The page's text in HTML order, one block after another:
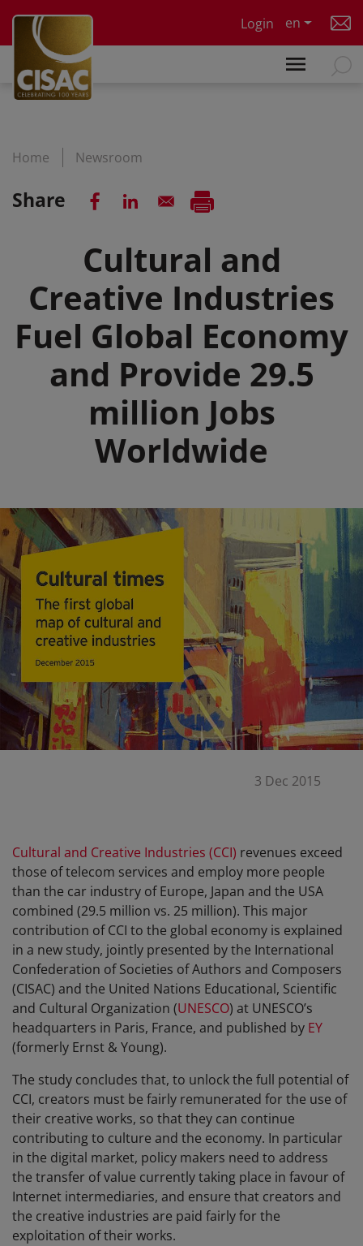
Login
en
Home Newsroom
Share
Cultural and
Creative Industries
Fuel Global Economy
and Provide 29.5
million Jobs
Worldwide
3 Dec 2015
Cultural and Creative Industries (CCI) revenues exceed
those of telecom services and employ more people
than the car industry of Europe, Japan and the USA
combined (29.5 million vs. 25 million). This major
contribution of CCI to the global economy is explained
in a new study, jointly presented by the International
Confederation of Societies of Authors and Composers
(CISAC) and the United Nations Educational, Scientific
and Cultural Organization (UNESCO) at UNESCO’s
headquarters in Paris, France, and published by EY
(formerly Ernst & Young).
The study concludes that, to unlock the full potential of
CCI, creators must be fairly remunerated for the use of
their creative works, so that they can continue
contributing to culture and the economy. In particular
in the digital market, policy makers need to address
the transfer of value currently taking place in favour of
Internet intermediaries, and ensure that creators and
the creative industries are paid fairly for the
exploitation of their works.